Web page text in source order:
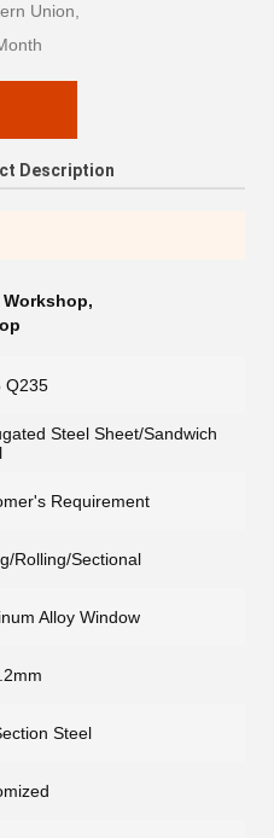
Union,
Description
Workshop,
Q235
Steel Sheet/Sandwich
Requirement
Rolling/Sectional
Alloy Window
Steel